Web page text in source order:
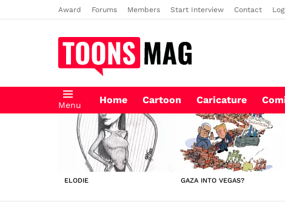
Award Forums Members Start Interview Contact
Menu Home Cartoon Caricature
LATEST
STORIES
ELODIE GAZA INTO VEGAS?